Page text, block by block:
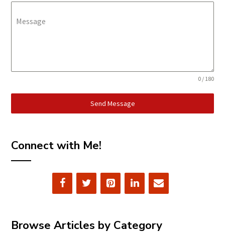
Message
0 / 180
Send Message
Connect with Me!
Browse Articles by Category